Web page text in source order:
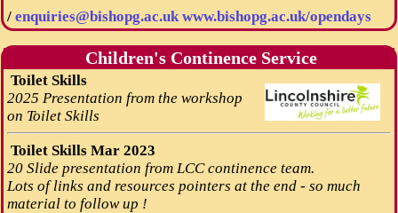
/ enquiries@bishopg.ac.uk www.bishopg.ac.uk/opendays
Children's Continence Service
Toilet Skills
2025 Presentation from the workshop
on Toilet Skills
Toilet Skills Mar 2023
20 Slide presentation from LCC continence team.
Lots of links and resources pointers at the end - so much
material to follow up !